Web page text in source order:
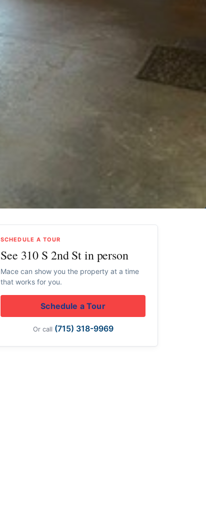
SCHEDULE A TOUR
See 310 S 2nd St in person
Mace can show you the property at a time
that works for you.
Schedule a Tour
Or call (715) 318-9969